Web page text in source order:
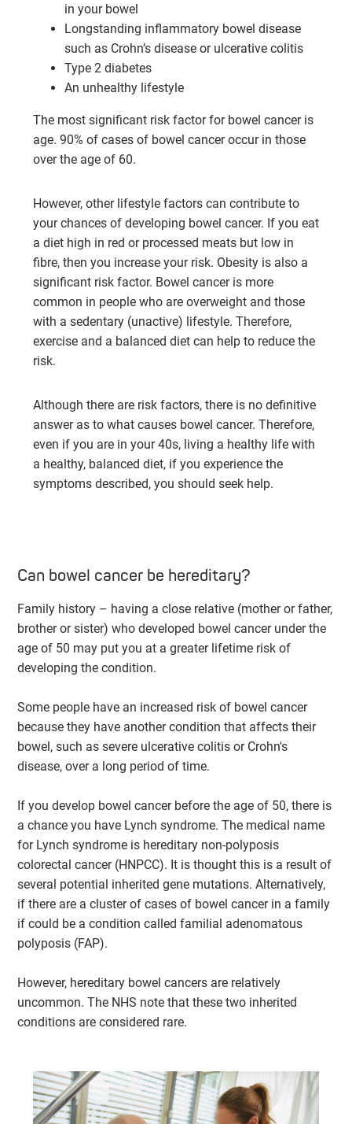
in your bowel
Longstanding inflammatory bowel disease
such as Crohn’s disease or ulcerative colitis
Type 2 diabetes
An unhealthy lifestyle
The most significant risk factor for bowel cancer is
age. 90% of cases of bowel cancer occur in those
over the age of 60.
However, other lifestyle factors can contribute to
your chances of developing bowel cancer. If you eat
a diet high in red or processed meats but low in
fibre, then you increase your risk. Obesity is also a
significant risk factor. Bowel cancer is more
common in people who are overweight and those
with a sedentary (unactive) lifestyle. Therefore,
exercise and a balanced diet can help to reduce the
risk.
Although there are risk factors, there is no definitive
answer as to what causes bowel cancer. Therefore,
even if you are in your 40s, living a healthy life with
a healthy, balanced diet, if you experience the
symptoms described, you should seek help.
Can bowel cancer be hereditary?
Family history – having a close relative (mother or father,
brother or sister) who developed bowel cancer under the
age of 50 may put you at a greater lifetime risk of
developing the condition.
Some people have an increased risk of bowel cancer
because they have another condition that affects their
bowel, such as severe ulcerative colitis or Crohn's
disease, over a long period of time.
If you develop bowel cancer before the age of 50, there is
a chance you have Lynch syndrome. The medical name
for Lynch syndrome is hereditary non-polyposis
colorectal cancer (HNPCC). It is thought this is a result of
several potential inherited gene mutations. Alternatively,
if there are a cluster of cases of bowel cancer in a family
if could be a condition called familial adenomatous
polyposis (FAP).
However, hereditary bowel cancers are relatively
uncommon. The NHS note that these two inherited
conditions are considered rare.